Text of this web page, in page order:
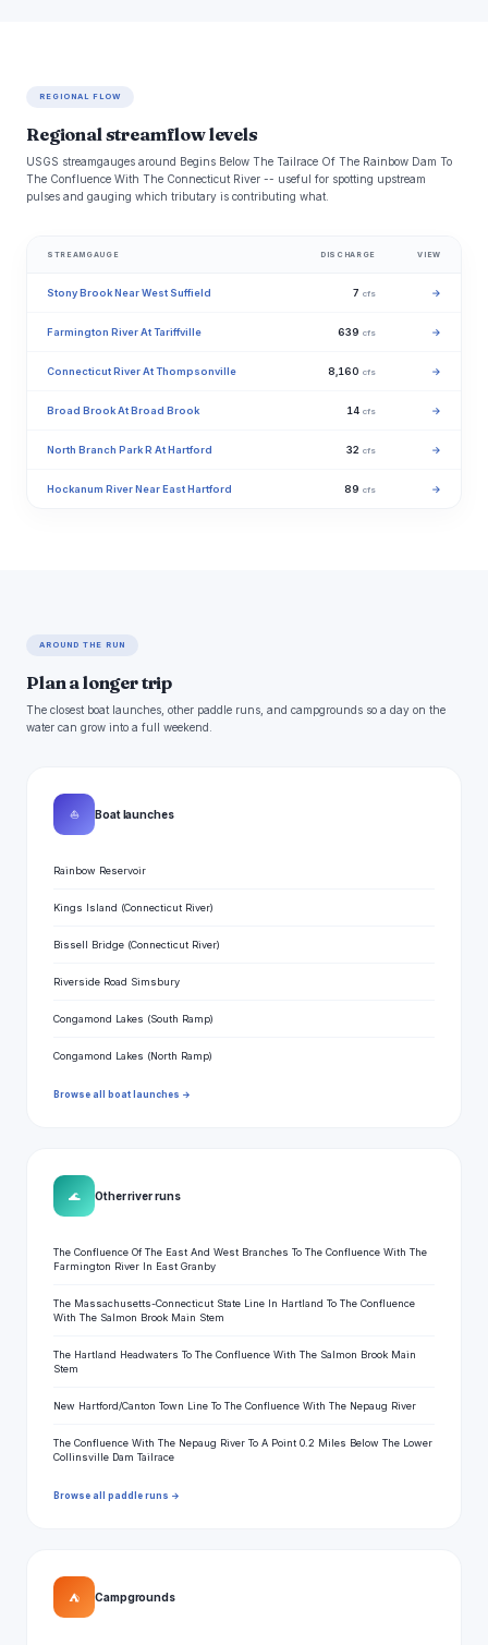
REGIONAL FLOW
Regional streamflow levels
USGS streamgauges around Begins Below The Tailrace Of The Rainbow Dam To
The Confluence With The Connecticut River -- useful for spotting upstream
pulses and gauging which tributary is contributing what.
STREAMGAUGE DISCHARGE VIEW
Stony Brook Near West Suffield 7 cfs →
Farmington River At Tariffville 639 cfs →
Connecticut River At Thompsonville 8,160 cfs →
Broad Brook At Broad Brook 14 cfs →
North Branch Park R At Hartford 32 cfs →
Hockanum River Near East Hartford 89 cfs →
AROUND THE RUN
Plan a longer trip
The closest boat launches, other paddle runs, and campgrounds so a day on the
water can grow into a full weekend.
⛵ Boat launches
Rainbow Reservoir
Kings Island (Connecticut River)
Bissell Bridge (Connecticut River)
Riverside Road Simsbury
Congamond Lakes (South Ramp)
Congamond Lakes (North Ramp)
Browse all boat launches →
🌊 Other river runs
The Confluence Of The East And West Branches To The Confluence With The
Farmington River In East Granby
The Massachusetts-Connecticut State Line In Hartland To The Confluence
With The Salmon Brook Main Stem
The Hartland Headwaters To The Confluence With The Salmon Brook Main
Stem
New Hartford/Canton Town Line To The Confluence With The Nepaug River
The Confluence With The Nepaug River To A Point 0.2 Miles Below The Lower
Collinsville Dam Tailrace
Browse all paddle runs →
⛺ Campgrounds